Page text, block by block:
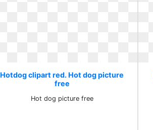
Hotdog clipart red. Hot dog picture
free
Hot dog picture free